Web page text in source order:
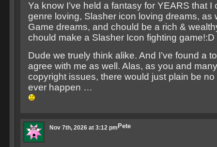
Ya know I’ve held a fantasy for YEARS that I
genre loving, Slasher icon loving dreams, as
Game dreams, and chould be a rich &
chould make a Slasher Icon fighting game!:D
Dude we truely think alike. And I’ve found a
agree with me as well. Alas, as you and
copyright issues, there would just plain be
ever happen …
Pete
Nov 7th, 2026 at 3:12 pm